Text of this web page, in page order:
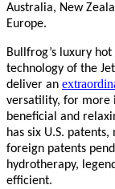
Australia, New
Europe.
Bullfrog’s luxury
technology of the
deliver an
versatility, for more
beneficial and
has six U.S.
foreign patents
hydrotherapy,
efficient.